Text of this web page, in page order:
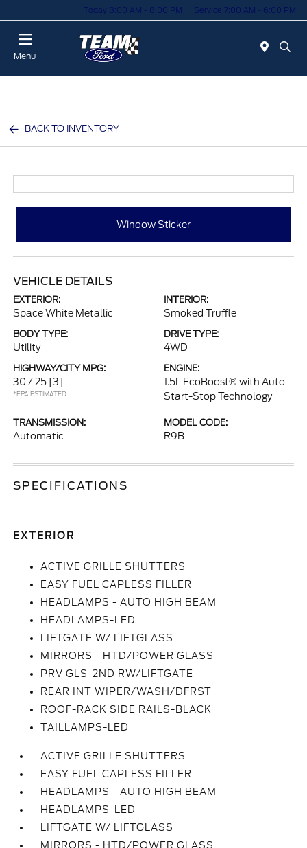
Today 8:00 AM - 8:00 PM Service 7:00 AM - 6:00 PM
Menu
BACK TO INVENTORY
Window Sticker
VEHICLE DETAILS
EXTERIOR:
Space White Metallic
INTERIOR:
Smoked Truffle
BODY TYPE:
Utility
DRIVE TYPE:
4WD
HIGHWAY/CITY MPG:
30 / 25 [3]
*EPA ESTIMATED
ENGINE:
1.5L EcoBoost® with Auto
Start-Stop Technology
TRANSMISSION:
Automatic
MODEL CODE:
R9B
SPECIFICATIONS
EXTERIOR
ACTIVE GRILLE SHUTTERS
EASY FUEL CAPLESS FILLER
HEADLAMPS - AUTO HIGH BEAM
HEADLAMPS-LED
LIFTGATE W/ LIFTGLASS
MIRRORS - HTD/POWER GLASS
PRV GLS-2ND RW/LIFTGATE
REAR INT WIPER/WASH/DFRST
ROOF-RACK SIDE RAILS-BLACK
TAILLAMPS-LED
ACTIVE GRILLE SHUTTERS
EASY FUEL CAPLESS FILLER
HEADLAMPS - AUTO HIGH BEAM
HEADLAMPS-LED
LIFTGATE W/ LIFTGLASS
MIRRORS - HTD/POWER GLASS